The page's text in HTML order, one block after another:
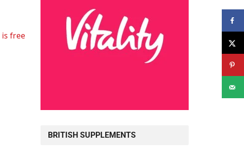
free
BRITISH SUPPLEMENTS